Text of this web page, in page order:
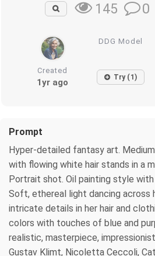
145 0
DDG Model
Created
1yr ago Try (1)
Prompt
Hyper-detailed fantasy art.
with flowing white hair stands in a
Portrait shot. Oil painting style
Soft, ethereal light dancing across
intricate details in her hair and
colors with touches of blue and
realistic, masterpiece,
Gustav Klimt, Nicoletta Ceccoli,